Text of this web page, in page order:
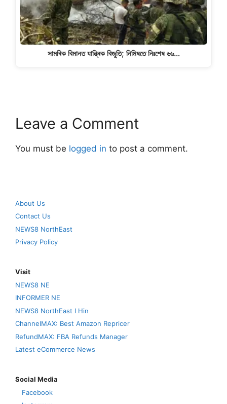
সামৰিক বিমানত যান্ত্ৰিক বিজুতি; নিমিষতে নিঃশেষ ৬৬…
Leave a Comment
You must be logged in to post a comment.
About Us
Contact Us
NEWS8 NorthEast
Privacy Policy
Visit
NEWS8 NE
INFORMER NE
NEWS8 NorthEast I Hin
ChannelMAX: Best Amazon Repricer
RefundMAX: FBA Refunds Manager
Latest eCommerce News
Social Media
Facebook